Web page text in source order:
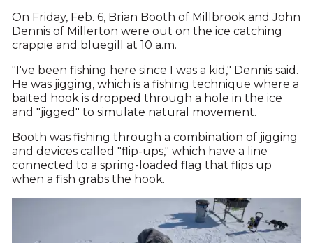
On Friday, Feb. 6, Brian Booth of Millbrook and John
Dennis of Millerton were out on the ice catching
crappie and bluegill at 10 a.m.
"I've been fishing here since I was a kid," Dennis said.
He was jigging, which is a fishing technique where a
baited hook is dropped through a hole in the ice
and "jigged" to simulate natural movement.
Booth was fishing through a combination of jigging
and devices called "flip-ups," which have a line
connected to a spring-loaded flag that flips up
when a fish grabs the hook.